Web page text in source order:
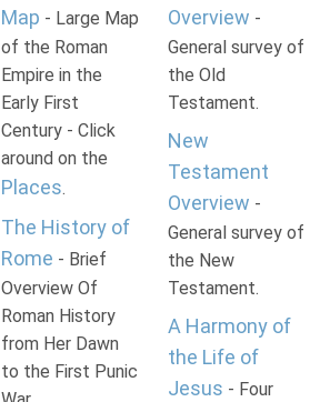
Map - Large Map
of the Roman
Empire in the
Early First
Century - Click
around on the
Places.
The History of
Rome - Brief
Overview Of
Roman History
from Her Dawn
to the First Punic
Overview -
General survey of
the Old
Testament.
New
Testament
Overview -
General survey of
the New
Testament.
A Harmony of
the Life of
Jesus - Four